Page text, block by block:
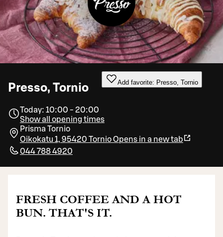
Presso, Tornio Add favorite: Presso, Tornio
Today: 10:00 - 20:00
Show all opening times
Prisma Tornio
Oikokatu 1, 95420 TornioOpens in a new tab
044 788 4920
FRESH COFFEE AND A HOT
BUN. THAT'S IT.